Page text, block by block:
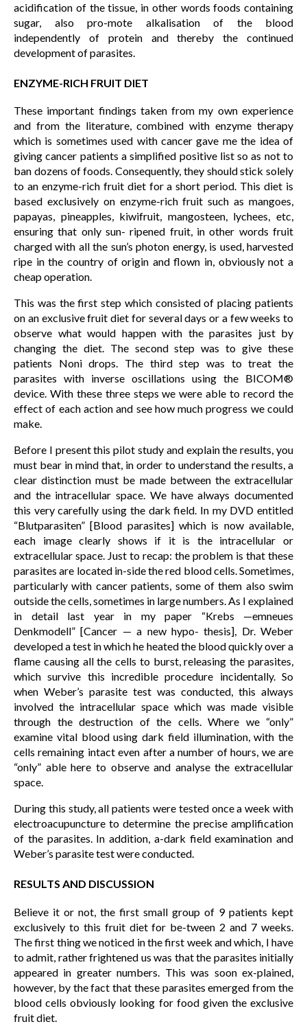
acidification of the tissue, in other words foods containing
sugar, also pro-mote alkalisation of the blood
independently of protein and thereby the continued
development of parasites.
ENZYME-RICH FRUIT DIET
These important findings taken from my own experience
and from the literature, combined with enzyme therapy
which is sometimes used with cancer gave me the idea of
giving cancer patients a simplified positive list so as not to
ban dozens of foods. Consequently, they should stick solely
to an enzyme-rich fruit diet for a short period. This diet is
based exclusively on enzyme-rich fruit such as mangoes,
papayas, pineapples, kiwifruit, mangosteen, lychees, etc,
ensuring that only sun- ripened fruit, in other words fruit
charged with all the sun’s photon energy, is used, harvested
ripe in the country of origin and flown in, obviously not a
cheap operation.
This was the first step which consisted of placing patients
on an exclusive fruit diet for several days or a few weeks to
observe what would happen with the parasites just by
changing the diet. The second step was to give these
patients Noni drops. The third step was to treat the
parasites with inverse oscillations using the BICOM®
device. With these three steps we were able to record the
effect of each action and see how much progress we could
make.
Before I present this pilot study and explain the results, you
must bear in mind that, in order to understand the results, a
clear distinction must be made between the extracellular
and the intracellular space. We have always documented
this very carefully using the dark field. In my DVD entitled
“Blutparasiten” [Blood parasites] which is now available,
each image clearly shows if it is the intracellular or
extracellular space. Just to recap: the problem is that these
parasites are located in-side the red blood cells. Sometimes,
particularly with cancer patients, some of them also swim
outside the cells, sometimes in large numbers. As I explained
in detail last year in my paper “Krebs —emneues
Denkmodell” [Cancer — a new hypo- thesis], Dr. Weber
developed a test in which he heated the blood quickly over a
flame causing all the cells to burst, releasing the parasites,
which survive this incredible procedure incidentally. So
when Weber’s parasite test was conducted, this always
involved the intracellular space which was made visible
through the destruction of the cells. Where we “only”
examine vital blood using dark field illumination, with the
cells remaining intact even after a number of hours, we are
“only” able here to observe and analyse the extracellular
space.
During this study, all patients were tested once a week with
electroacupuncture to determine the precise amplification
of the parasites. In addition, a-dark field examination and
Weber’s parasite test were conducted.
RESULTS AND DISCUSSION
Believe it or not, the first small group of 9 patients kept
exclusively to this fruit diet for be-tween 2 and 7 weeks.
The first thing we noticed in the first week and which, I have
to admit, rather frightened us was that the parasites initially
appeared in greater numbers. This was soon ex-plained,
however, by the fact that these parasites emerged from the
blood cells obviously looking for food given the exclusive
fruit diet.